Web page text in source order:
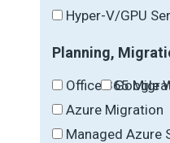
Hyper-V/GPU
Planning,
Office 365Google
Azure Migration
Managed Azure